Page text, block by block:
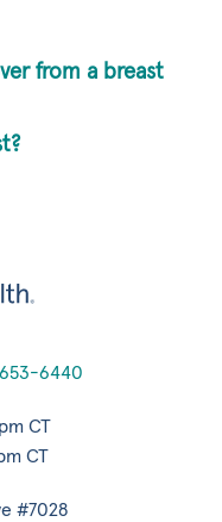
from a breast
6440
CT
CT
#7028